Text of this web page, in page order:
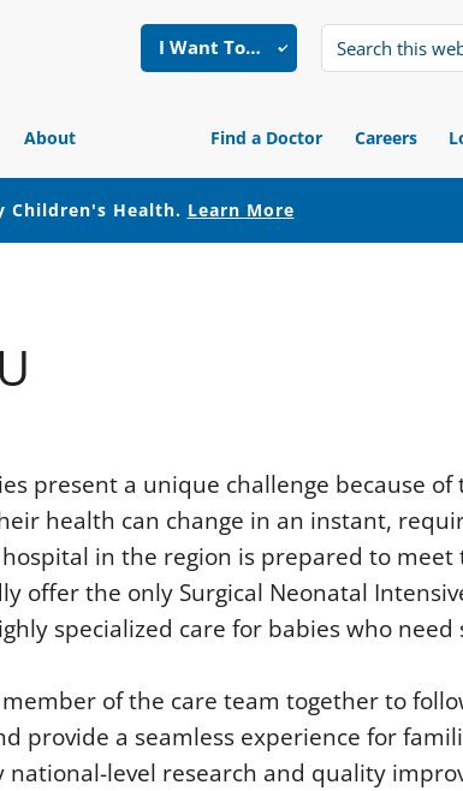
I Want To…
About Find a Doctor Careers
Children's Health. Learn More
present a unique challenge because of
health can change in an instant,
in the region is prepared to meet
offer the only Surgical Neonatal
specialized care for babies who need
member of the care team together to
provide a seamless experience for
level research and quality